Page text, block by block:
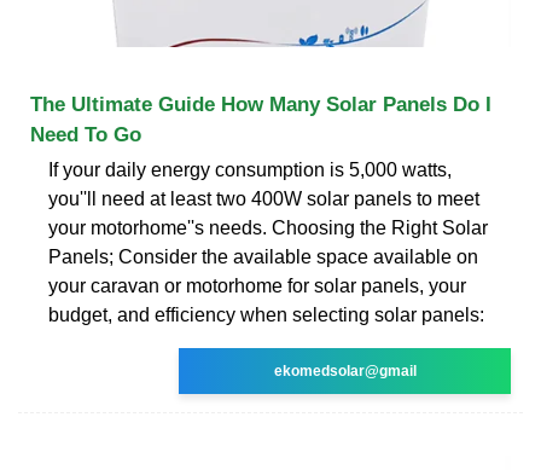
The Ultimate Guide How Many Solar Panels Do I
Need To Go
If your daily energy consumption is 5,000 watts,
you''ll need at least two 400W solar panels to meet
your motorhome''s needs. Choosing the Right Solar
Panels; Consider the available space available on
your caravan or motorhome for solar panels, your
budget, and efficiency when selecting solar panels:
ekomedsolar@gmail